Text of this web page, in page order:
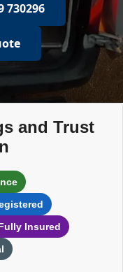
730296
and Trust
Insured